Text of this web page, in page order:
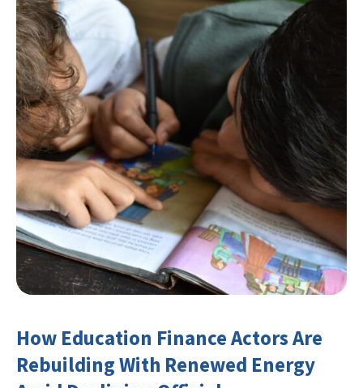
How Education Finance Actors Are
Rebuilding With Renewed Energy